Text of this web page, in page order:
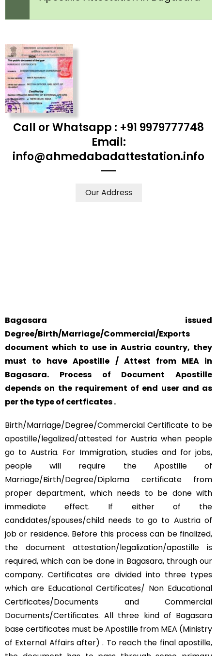
Call or Whatsapp : +91 9979777748
Email:
info@ahmedabadattestation.info
Our Address
Bagasara issued
Degree/Birth/Marriage/Commercial/Exports
document which to use in Austria country, they
must to have Apostille / Attest from MEA in
Bagasara. Process of Document Apostille
depends on the requirement of end user and as
per the type of certficates .
Birth/Marriage/Degree/Commercial Certificate to be
apostille/legalized/attested for Austria when people
go to Austria. For Immigration, studies and for jobs,
people will require the Apostille of
Marriage/Birth/Degree/Diploma certificate from
proper department, which needs to be done with
immediate effect. If either of the
candidates/spouses/child needs to go to Austria of
job or residence. Before this process can be finalized,
the document attestation/legalization/apostille is
required, which can be done in Bagasara, through our
company. Certificates are divided into three types
which are Educational Certificates/ Non Educational
Certificates/Documents and Commercial
Documents/Certificates. All three kind of Bagasara
base certificates must be Apostille from MEA (Ministry
of External Affairs after) . To reach the final apostille,